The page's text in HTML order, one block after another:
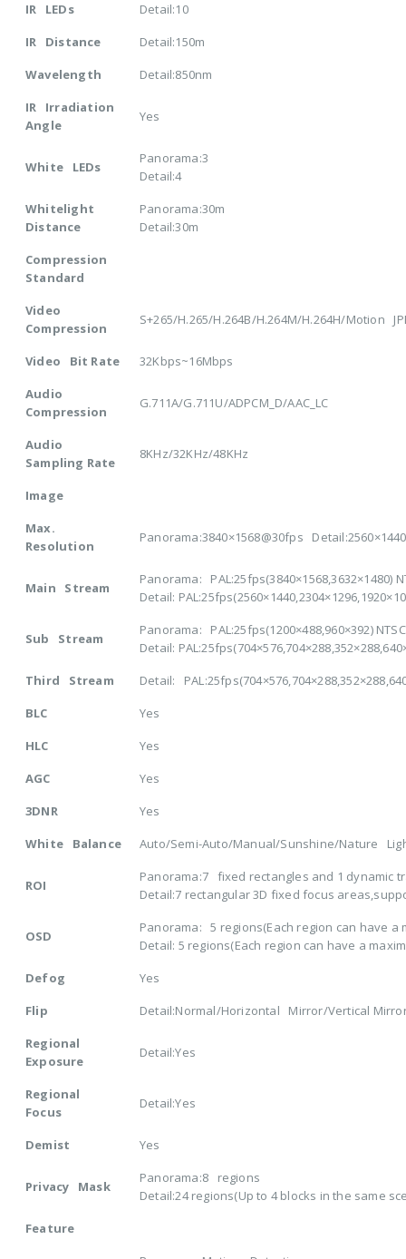
IR LEDs
Detail:10
IR Distance
Detail:150m
Wavelength
Detail:850nm
IR Irradiation
Angle
Yes
White LEDs
Panorama:3
Detail:4
Whitelight
Distance
Panorama:30m
Detail:30m
Compression
Standard
Video
Compression
S+265/H.265/H.264B/H.264M/H.264H/Motion
Video Bit Rate
32Kbps~16Mbps
Audio
Compression
G.711A/G.711U/ADPCM_D/AAC_LC
Audio
Sampling Rate
8KHz/32KHz/48KHz
Image
Max.
Resolution
Panorama:3840×1568@30fps
Main Stream
Panorama: PAL:25fps(3840×1568,3632×1480)
Detail:
Sub Stream
Panorama: PAL:25fps(1200×488,960×392)
Detail:
Third Stream
Detail:
BLC
Yes
HLC
Yes
AGC
Yes
3DNR
Yes
White Balance
Auto/Semi-Auto/Manual/Sunshine/Nature
ROI
Panorama:7 fixed rectangles and 1 dynamic
Detail:7 rectangular 3D fixed focus
OSD
Panorama: 5 regions(Each region can have
Detail: 5 regions(Each region can have a
Defog
Yes
Flip
Detail:Normal/Horizontal Mirror/Vertical
Regional
Exposure
Detail:Yes
Regional
Focus
Detail:Yes
Demist Yes
Privacy Mask
Panorama:8 regions
Detail:24 regions(Up to 4 blocks in the same
Feature